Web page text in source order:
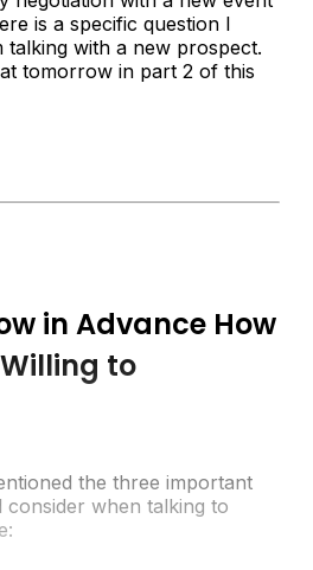
is a specific question I
talking with a new prospect.
tomorrow in part 2 of this
in Advance How
to
the three important
when talking to